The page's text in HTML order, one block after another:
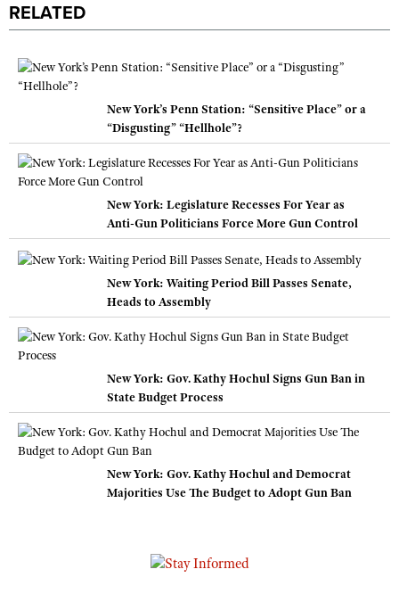
RELATED
New York’s Penn Station: “Sensitive Place” or a
“Disgusting” “Hellhole”?
New York: Legislature Recesses For Year as
Anti-Gun Politicians Force More Gun Control
New York: Waiting Period Bill Passes Senate,
Heads to Assembly
New York: Gov. Kathy Hochul Signs Gun Ban in
State Budget Process
New York: Gov. Kathy Hochul and Democrat
Majorities Use The Budget to Adopt Gun Ban